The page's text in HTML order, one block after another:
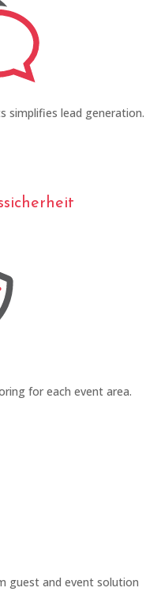
simplifies lead generation.
for each event area.
guest and event solution